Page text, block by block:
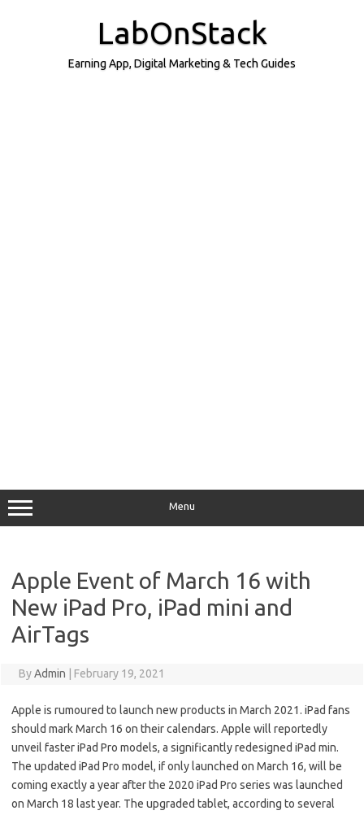
LabOnStack
Earning App, Digital Marketing & Tech Guides
Menu
Apple Event of March 16 with
New iPad Pro, iPad mini and
AirTags
ByAdmin February 19, 2021
Apple is rumoured to launch new products in March 2021. iPad fans
should mark March 16 on their calendars. Apple will reportedly
unveil faster iPad Pro models, a significantly redesigned iPad min.
The updated iPad Pro model, if only launched on March 16, will be
coming exactly a year after the 2020 iPad Pro series was launched
on March 18 last year. The upgraded tablet, according to several